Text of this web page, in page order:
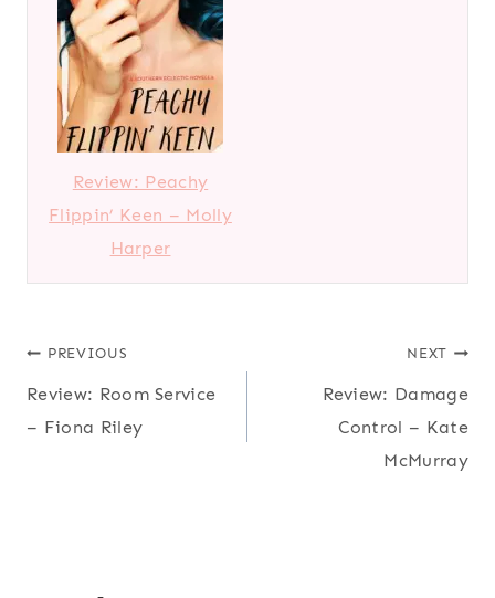
Review: Peachy
Flippin’ Keen – Molly
Harper
Post
navigation
PREVIOUS
Review: Room Service
– Fiona Riley
NEXT
Review: Damage
Control – Kate
McMurray